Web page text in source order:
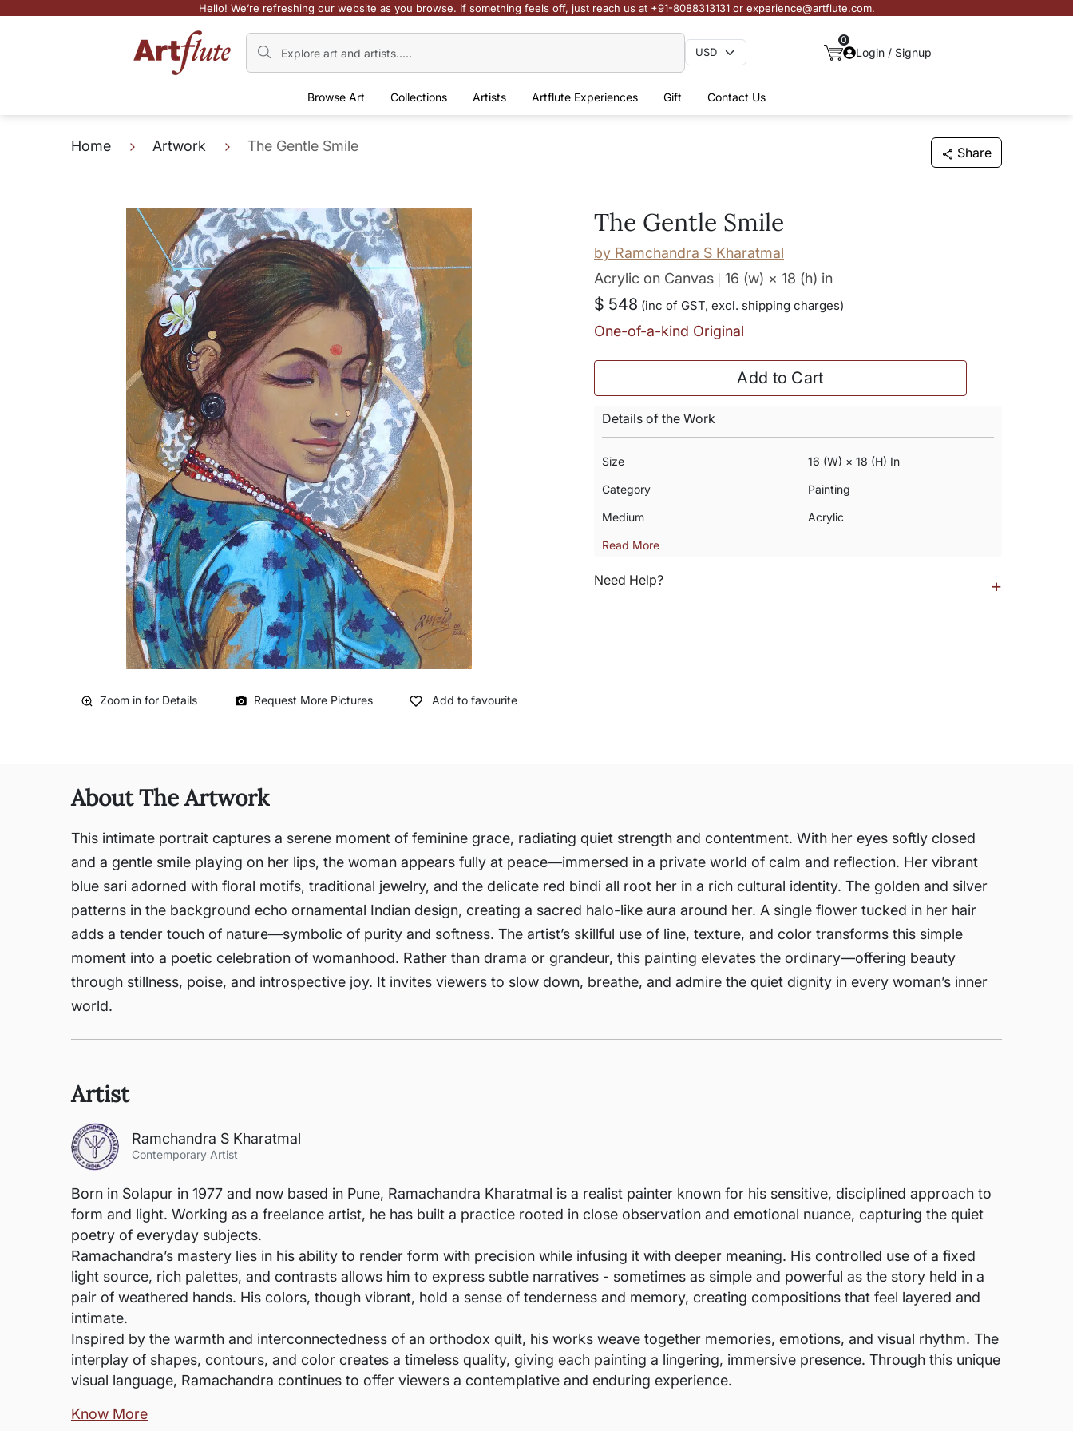
Hello! We’re refreshing our website as you browse. If something feels off, just reach us at +91-8088313131 or experience@artflute.com.
0
Login / Signup
Browse Art Collections Artists Artflute Experiences Gift Contact Us
Home Artwork The Gentle Smile Share
Zoom in for Details Request More Pictures Add to favourite
The Gentle Smile
by Ramchandra S Kharatmal
Acrylic on Canvas
16 (w) × 18 (h) in
$ 548 (inc of GST, excl. shipping charges)
One-of-a-kind Original
Add to Cart
Details of the Work
Size 16 (w) × 18 (h) In
Category Painting
Medium Acrylic
Read More
Need Help? +
About The Artwork
This intimate portrait captures a serene moment of feminine grace, radiating quiet strength and contentment. With her eyes softly closed
and a gentle smile playing on her lips, the woman appears fully at peace—immersed in a private world of calm and reflection. Her vibrant
blue sari adorned with floral motifs, traditional jewelry, and the delicate red bindi all root her in a rich cultural identity. The golden and silver
patterns in the background echo ornamental Indian design, creating a sacred halo-like aura around her. A single flower tucked in her hair
adds a tender touch of nature—symbolic of purity and softness. The artist’s skillful use of line, texture, and color transforms this simple
moment into a poetic celebration of womanhood. Rather than drama or grandeur, this painting elevates the ordinary—offering beauty
through stillness, poise, and introspective joy. It invites viewers to slow down, breathe, and admire the quiet dignity in every woman’s inner
world.
Artist
Ramchandra S Kharatmal
Contemporary Artist
Born in Solapur in 1977 and now based in Pune, Ramachandra Kharatmal is a realist painter known for his sensitive, disciplined approach to
form and light. Working as a freelance artist, he has built a practice rooted in close observation and emotional nuance, capturing the quiet
poetry of everyday subjects.
Ramachandra’s mastery lies in his ability to render form with precision while infusing it with deeper meaning. His controlled use of a fixed
light source, rich palettes, and contrasts allows him to express subtle narratives - sometimes as simple and powerful as the story held in a
pair of weathered hands. His colors, though vibrant, hold a sense of tenderness and memory, creating compositions that feel layered and
intimate.
Inspired by the warmth and interconnectedness of an orthodox quilt, his works weave together memories, emotions, and visual rhythm. The
interplay of shapes, contours, and color creates a timeless quality, giving each painting a lingering, immersive presence. Through this unique
visual language, Ramachandra continues to offer viewers a contemplative and enduring experience.
Know More